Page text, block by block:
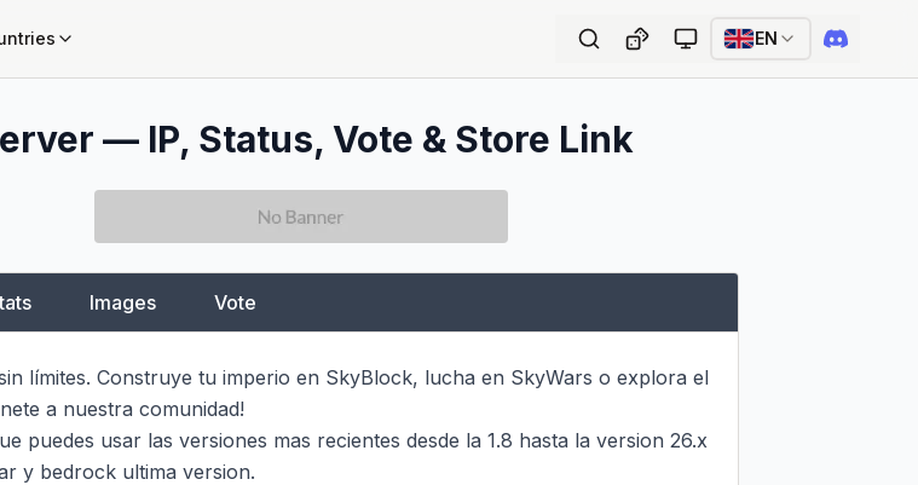
EN
— IP, Status, Vote & Store Link
Images Vote
límites. Construye tu imperio en SkyBlock, lucha en SkyWars o explora el
a nuestra comunidad!
puedes usar las versiones mas recientes desde la 1.8 hasta la version 26.x
y bedrock ultima version.